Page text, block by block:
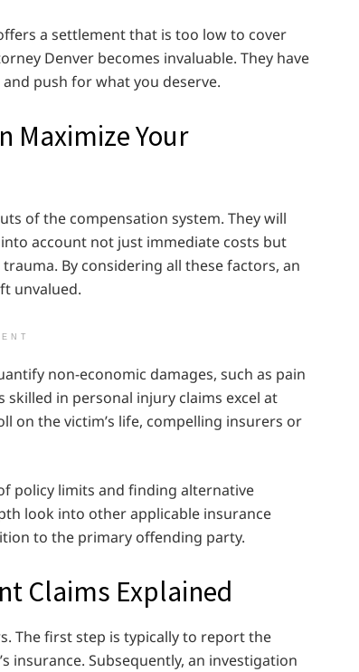
a settlement that is too low to cover
Denver becomes invaluable. They have
push for what you deserve.
Maximize Your
of the compensation system. They will
account not just immediate costs but
By considering all these factors, an
unvalued.
non-economic damages, such as pain
in personal injury claims excel at
on the victim’s life, compelling insurers or
policy limits and finding alternative
look into other applicable insurance
to the primary offending party.
Claims Explained
The first step is typically to report the
insurance. Subsequently, an investigation